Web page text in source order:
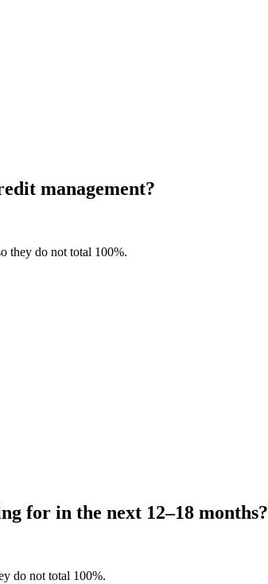
management?
they do not total 100%.
for in the next 12–18 months?
do not total 100%.